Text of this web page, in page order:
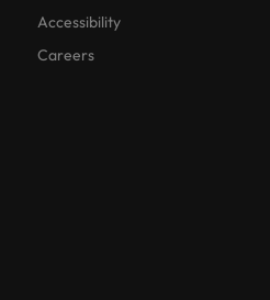
Accessibility
Careers